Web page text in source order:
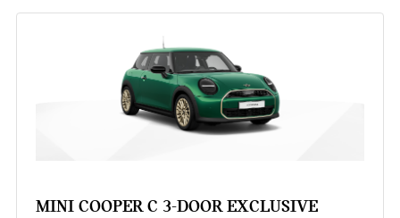
MINI COOPER C 3-DOOR EXCLUSIVE